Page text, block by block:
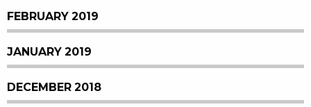
FEBRUARY 2019
JANUARY 2019
DECEMBER 2018